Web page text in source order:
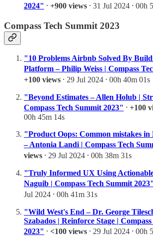
2024" ⸱ +900 views ⸱ 31 Jul 2024 ⸱ 00h
Compass Tech Summit 2023
"10 Problems Airbnb Solved By
Platform – Philip Weiss | Compass
+100 views ⸱ 29 Jul 2024 ⸱ 00h 40m 01s
"Beyond Estimates – Allen Holub |
Compass Tech Summit 2023" ⸱ +100
00h 45m 14s
"Product Oops: Common mistakes
– Antonia Landi | Compass Tech
views ⸱ 29 Jul 2024 ⸱ 00h 38m 31s
"Truly Informed UX Using
Naguib | Compass Tech Summit 2023"
Jul 2024 ⸱ 00h 41m 31s
"Wild West's End – Dr. George
Szabados | Reinforce Stage |
2023" ⸱ <100 views ⸱ 29 Jul 2024 ⸱ 00h